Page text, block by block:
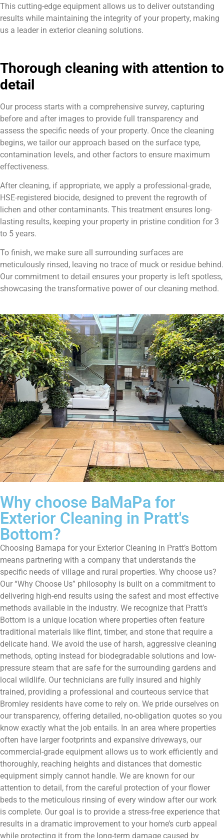
This cutting-edge equipment allows us to deliver outstanding
results while maintaining the integrity of your property, making
us a leader in exterior cleaning solutions.
Thorough cleaning with attention to
detail
Our process starts with a comprehensive survey, capturing
before and after images to provide full transparency and
assess the specific needs of your property. Once the cleaning
begins, we tailor our approach based on the surface type,
contamination levels, and other factors to ensure maximum
effectiveness.
After cleaning, if appropriate, we apply a professional-grade,
HSE-registered biocide, designed to prevent the regrowth of
lichen and other contaminants. This treatment ensures long-
lasting results, keeping your property in pristine condition for 3
to 5 years.
To finish, we make sure all surrounding surfaces are
meticulously rinsed, leaving no trace of muck or residue behind.
Our commitment to detail ensures your property is left spotless,
showcasing the transformative power of our cleaning method.
Why choose BaMaPa for
Exterior Cleaning in Pratt's
Bottom?
Choosing Bamapa for your Exterior Cleaning in Pratt’s Bottom
means partnering with a company that understands the
specific needs of village and rural properties. Why choose us?
Our “Why Choose Us” philosophy is built on a commitment to
delivering high-end results using the safest and most effective
methods available in the industry. We recognize that Pratt’s
Bottom is a unique location where properties often feature
traditional materials like flint, timber, and stone that require a
delicate hand. We avoid the use of harsh, aggressive cleaning
methods, opting instead for biodegradable solutions and low-
pressure steam that are safe for the surrounding gardens and
local wildlife. Our technicians are fully insured and highly
trained, providing a professional and courteous service that
Bromley residents have come to rely on. We pride ourselves on
our transparency, offering detailed, no-obligation quotes so you
know exactly what the job entails. In an area where properties
often have larger footprints and expansive driveways, our
commercial-grade equipment allows us to work efficiently and
thoroughly, reaching heights and distances that domestic
equipment simply cannot handle. We are known for our
attention to detail, from the careful protection of your flower
beds to the meticulous rinsing of every window after our work
is complete. Our goal is to provide a stress-free experience that
results in a dramatic improvement to your home’s curb appeal
while protecting it from the long-term damage caused by